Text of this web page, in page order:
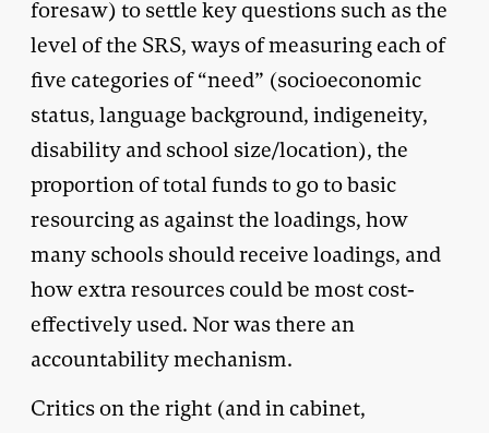
foresaw) to settle key questions such as the
level of the SRS, ways of measuring each of
five categories of “need” (socioeconomic
status, language background, indigeneity,
disability and school size/location), the
proportion of total funds to go to basic
resourcing as against the loadings, how
many schools should receive loadings, and
how extra resources could be most cost-
effectively used. Nor was there an
accountability mechanism.
Critics on the right (and in cabinet,